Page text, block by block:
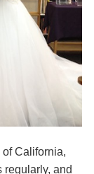
California,
regularly, and